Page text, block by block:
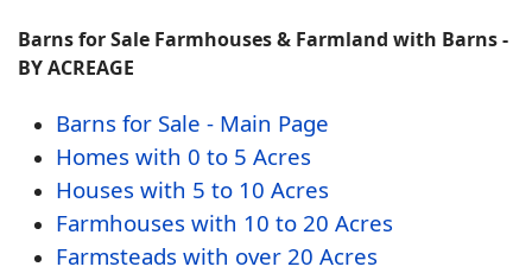
Barns for Sale Farmhouses & Farmland with Barns -
BY ACREAGE
Barns for Sale - Main Page
Homes with 0 to 5 Acres
Houses with 5 to 10 Acres
Farmhouses with 10 to 20 Acres
Farmsteads with over 20 Acres